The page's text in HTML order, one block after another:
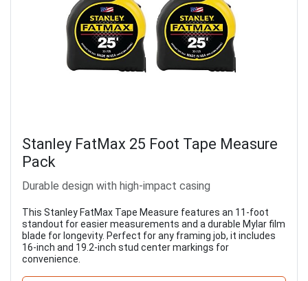
Stanley FatMax 25 Foot Tape Measure
Pack
Durable design with high-impact casing
This Stanley FatMax Tape Measure features an 11-foot
standout for easier measurements and a durable Mylar film
blade for longevity. Perfect for any framing job, it includes
16-inch and 19.2-inch stud center markings for
convenience.